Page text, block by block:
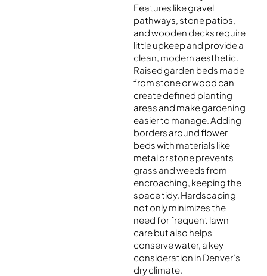
Features like gravel
pathways, stone patios,
and wooden decks require
little upkeep and provide a
clean, modern aesthetic.
Raised garden beds made
from stone or wood can
create defined planting
areas and make gardening
easier to manage. Adding
borders around flower
beds with materials like
metal or stone prevents
grass and weeds from
encroaching, keeping the
space tidy. Hardscaping
not only minimizes the
need for frequent lawn
care but also helps
conserve water, a key
consideration in Denver’s
dry climate.